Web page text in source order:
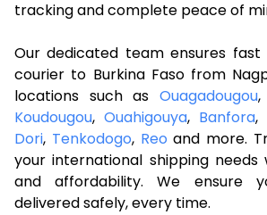
tracking and complete peace of
Our dedicated team ensures fast
courier to Burkina Faso from
locations such as Ouagadougou,
Koudougou, Ouahigouya, Banfora,
Dori, Tenkodogo, Reo and more.
your international shipping needs
and affordability. We ensure
delivered safely, every time.